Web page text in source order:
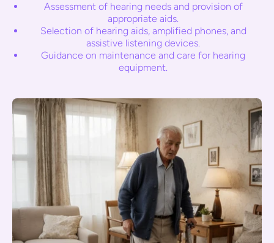
Assessment of hearing needs and provision of
appropriate aids.
Selection of hearing aids, amplified phones, and
assistive listening devices.
Guidance on maintenance and care for hearing
equipment.